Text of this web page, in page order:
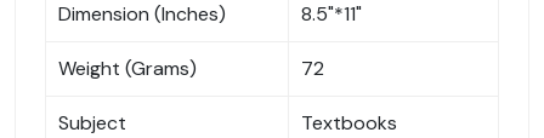
Dimension (Inches) 8.5"*11"
Weight (Grams) 72
Subject Textbooks